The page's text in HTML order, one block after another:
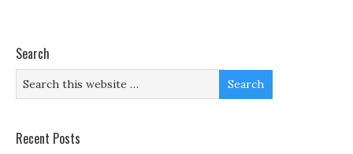
Search
Recent Posts